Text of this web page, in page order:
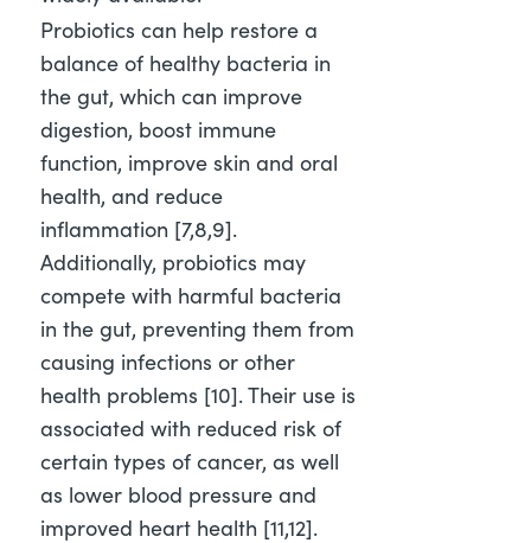
Probiotics can help restore a
balance of healthy bacteria in
the gut, which can improve
digestion, boost immune
function, improve skin and oral
health, and reduce
inflammation [7,8,9].
Additionally, probiotics may
compete with harmful bacteria
in the gut, preventing them from
causing infections or other
health problems [10]. Their use is
associated with reduced risk of
certain types of cancer, as well
as lower blood pressure and
improved heart health [11,12].